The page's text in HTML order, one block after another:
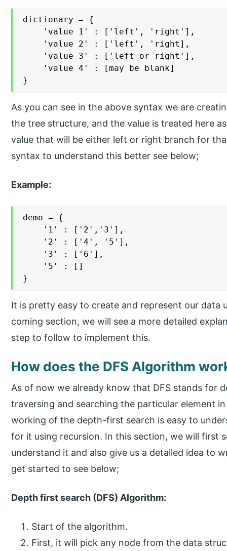
dictionary = {
    'value 2' : ['left', 'right],
    'value 3' : ['left or right'],
    'value 4' : [may be blank]
}
As you can see in the above syntax we are
the tree structure, and the value is treated here
value that will be either left or right branch for
syntax to understand this better see below;
Example:
demo = {
    '1' : ['2','3'],
    '2' : ['4', '5'],
    '3' : ['6'],
    '5' : []
}
It is pretty easy to create and represent our data
coming section, we will see a more detailed
step to follow to implement this.
How does the DFS Algorithm
As of now we already know that DFS stands for
traversing and searching the particular element
working of the depth-first search is easy to
for it using recursion. In this section, we will first
understand it and also give us a detailed idea to
get started to see below;
Depth first search (DFS) Algorithm:
Start of the algorithm.
First, it will pick any node from the data